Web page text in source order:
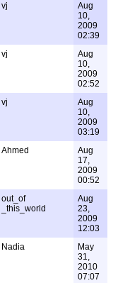
vj
Aug
10,
2009
02:39
vj
Aug
10,
2009
02:52
vj
Aug
10,
2009
03:19
Ahmed
Aug
17,
2009
00:52
out_of
_this_world
Aug
23,
2009
12:03
Nadia
May
31,
2010
07:07